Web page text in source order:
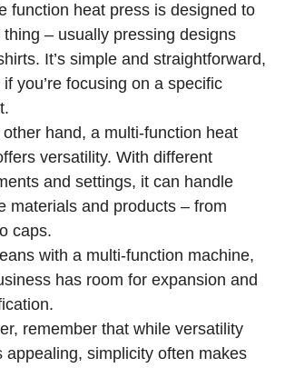
function heat press is designed to
thing – usually pressing designs
It’s simple and straightforward,
if you’re focusing on a specific
hand, a multi-function heat
versatility. With different
and settings, it can handle
materials and products – from
caps.
with a multi-function machine,
has room for expansion and
remember that while versatility
appealing, simplicity often makes